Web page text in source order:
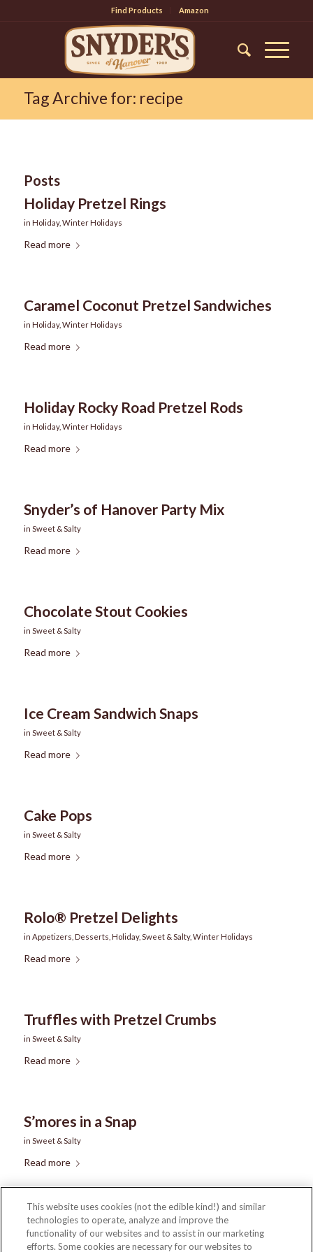
Find Products Amazon
Tag Archive for: recipe
Posts
Holiday Pretzel Rings
in Holiday, Winter Holidays
Read more
Caramel Coconut Pretzel Sandwiches
in Holiday, Winter Holidays
Read more
Holiday Rocky Road Pretzel Rods
in Holiday, Winter Holidays
Read more
Snyder’s of Hanover Party Mix
in Sweet & Salty
Read more
Chocolate Stout Cookies
in Sweet & Salty
Read more
Ice Cream Sandwich Snaps
in Sweet & Salty
Read more
Cake Pops
in Sweet & Salty
Read more
Rolo® Pretzel Delights
in Appetizers Desserts Holiday, Sweet & Salty, Winter Holidays
Read more
Truffles with Pretzel Crumbs
in Sweet & Salty
Read more
S’mores in a Snap
in Sweet & Salty
Read more
1 2 3 4
This website uses cookies (not the edible kind!) and similar
technologies to operate, analyze and improve the
functionality of our websites and to assist in our marketing
efforts. Some cookies are necessary for our websites to